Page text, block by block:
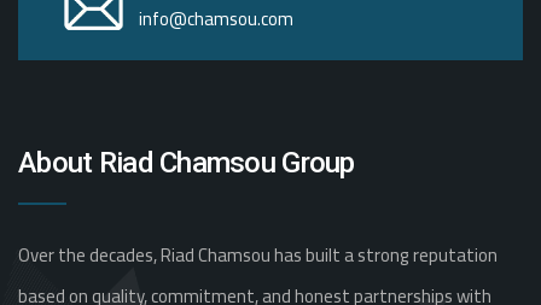
info@chamsou.com
About Riad Chamsou Group
Over the decades, Riad Chamsou has built a strong reputation
based on quality, commitment, and honest partnerships with